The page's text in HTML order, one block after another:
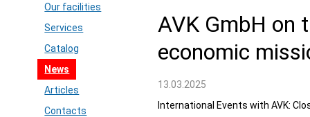
Our facilities
Services
Catalog
News
Articles
Contacts
AVK GmbH on
economic
13.03.2025
International Events with AVK: